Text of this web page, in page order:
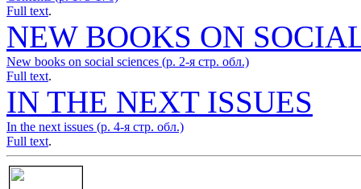
Full text.
NEW BOOKS ON
New books on social sciences (p. 2-я стр. обл.)
Full text.
IN THE NEXT ISSUES
In the next issues (p. 4-я стр. обл.)
Full text.